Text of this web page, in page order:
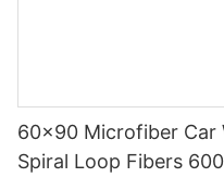
60x90 Microfiber Car
Spiral Loop Fibers